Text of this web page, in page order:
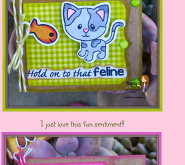
I just love this fun sentiment!!